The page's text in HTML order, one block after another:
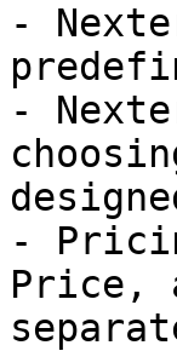
-
-
-
Price,